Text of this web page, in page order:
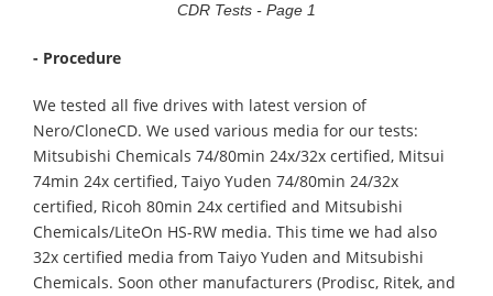
CDR Tests - Page 1
- Procedure
We tested all five drives with latest version of
Nero/CloneCD. We used various media for our tests:
Mitsubishi Chemicals 74/80min 24x/32x certified, Mitsui
74min 24x certified, Taiyo Yuden 74/80min 24/32x
certified, Ricoh 80min 24x certified and Mitsubishi
Chemicals/LiteOn HS-RW media. This time we had also
32x certified media from Taiyo Yuden and Mitsubishi
Chemicals. Soon other manufacturers (Prodisc, Ritek, and